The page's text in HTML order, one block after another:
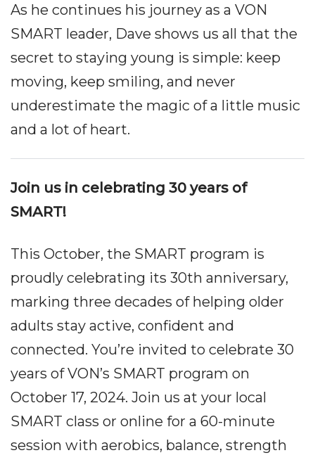
As he continues his journey as a VON
SMART leader, Dave shows us all that the
secret to staying young is simple: keep
moving, keep smiling, and never
underestimate the magic of a little music
and a lot of heart.
Join us in celebrating 30 years of
SMART!
This October, the SMART program is
proudly celebrating its 30th anniversary,
marking three decades of helping older
adults stay active, confident and
connected. You’re invited to celebrate 30
years of VON’s SMART program on
October 17, 2024. Join us at your local
SMART class or online for a 60-minute
session with aerobics, balance, strength